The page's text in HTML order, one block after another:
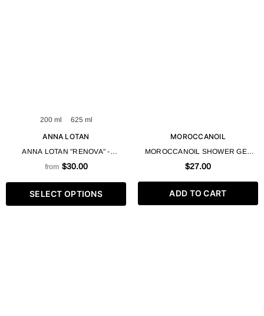
200 ml 625 ml
ANNA LOTAN
ANNA LOTAN "RENOVA" -
UNIVERSAL CLEANSING GEL 200
from $30.00
SELECT OPTIONS
MOROCCANOIL
MOROCCANOIL SHOWER GEL
CLEANSING HYDRATION ARGAN
$27.00
ADD TO CART